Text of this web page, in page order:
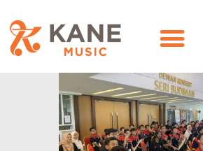
OUR TEAM
ALL ABOUT
WOODWIND